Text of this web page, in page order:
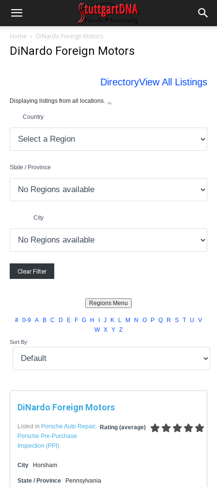
Home DiNardo Foreign Motors
DiNardo Foreign Motors
DirectoryView All Listings
Displaying listings from all locations.
Country
State / Province
City
# 0-9 A B C D E F G H J K L M N O P Q R S T U
V
W X Y Z
Sort By:
DiNardo Foreign Motors
Rating (average)
Listed in Porsche Auto Repair,
Porsche Pre-Purchase
Inspection (PPI)
City Horsham
State / Province Pennsylvania